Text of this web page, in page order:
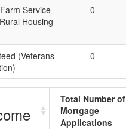
Service
Housing
0
(Veterans
0
Total Number of
Mortgage
Applications